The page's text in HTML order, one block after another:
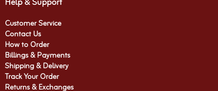
Customer Service
Contact Us
How to Order
Billings & Payments
Shipping & Delivery
Track Your Order
Returns & Exchanges